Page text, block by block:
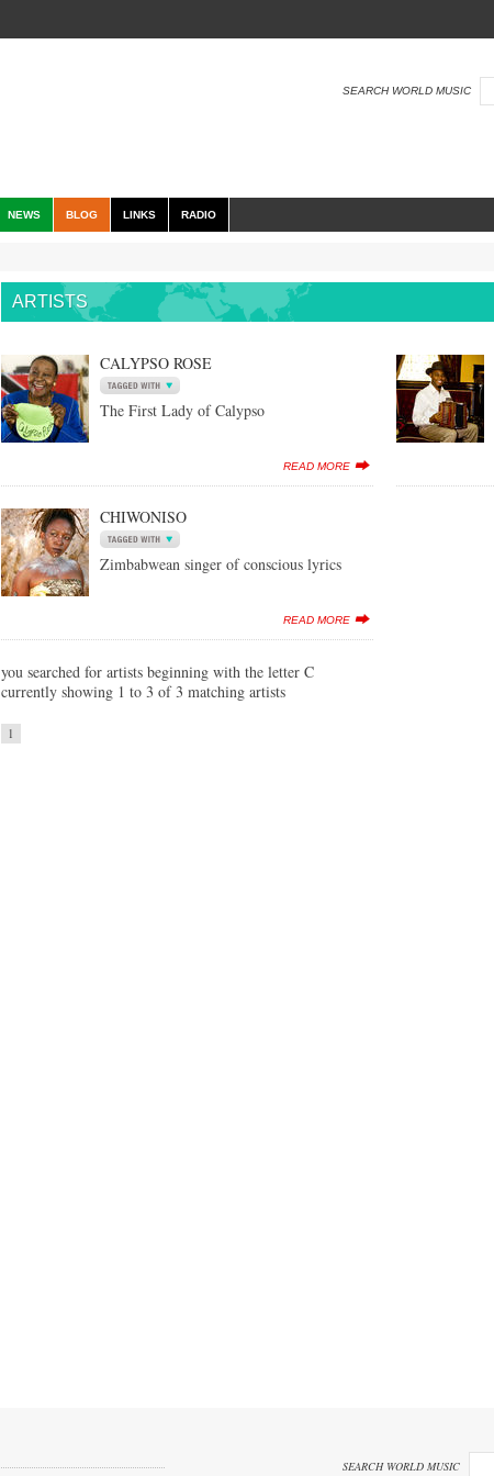
SEARCH WORLD MUSIC
NEWS BLOG LINKS RADIO
ARTISTS
CALYPSO ROSE
The First Lady of Calypso
READ MORE
CHIWONISO
Zimbabwean singer of conscious lyrics
READ MORE
you searched for artists beginning with the letter C
currently showing 1 to 3 of 3 matching artists
1
SEARCH WORLD MUSIC